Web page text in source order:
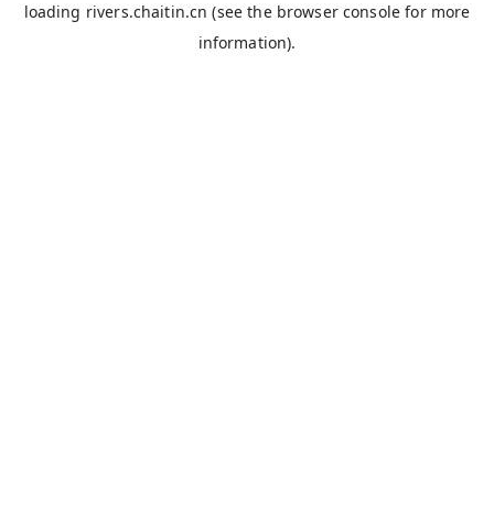
loading rivers.chaitin.cn (see the browser console for more
information).